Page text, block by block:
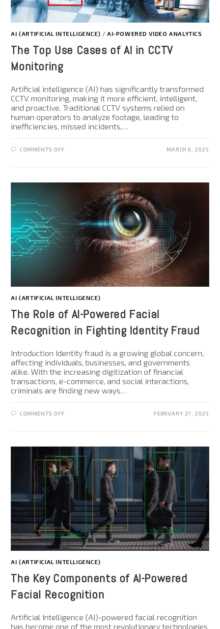
AI (ARTIFICIAL INTELLIGENCE) /AI-POWERED VIDEO ANALYTICS
The Top Use Cases of AI in CCTV
Monitoring
Artificial intelligence (AI) has significantly transformed
CCTV monitoring, making it more efficient, intelligent,
and proactive. Traditional CCTV systems relied on
human operators to analyze footage, leading to
inefficiencies, missed incidents,…
COMMENTS OFF MARCH 6, 2025
AI (ARTIFICIAL INTELLIGENCE)
The Role of AI-Powered Facial
Recognition in Fighting Identity Fraud
Introduction Identity fraud is a growing global concern,
affecting individuals, businesses, and governments
alike. With the increasing digitization of financial
transactions, e-commerce, and social interactions,
criminals are finding new ways…
COMMENTS OFF FEBRUARY 27, 2025
AI (ARTIFICIAL INTELLIGENCE)
The Key Components of AI-Powered
Facial Recognition
Artificial Intelligence (AI)-powered facial recognition
has become one of the most revolutionary technologies